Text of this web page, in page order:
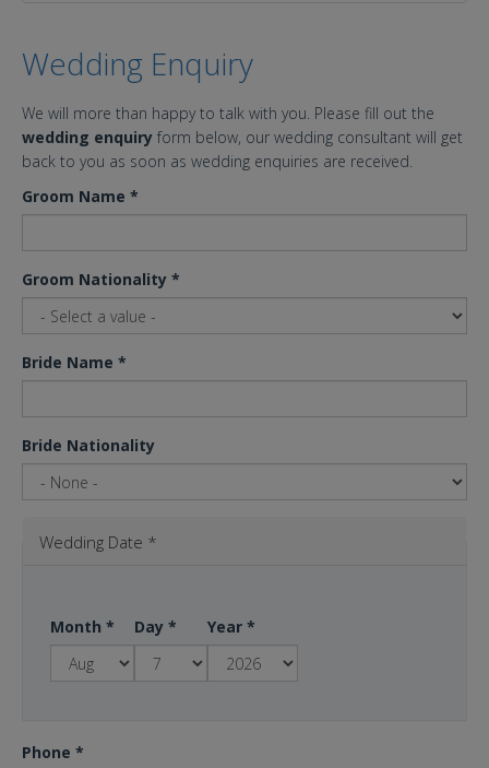
Wedding Enquiry
We will more than happy to talk with you. Please fill out the
wedding enquiry form below, our wedding consultant will get
back to you as soon as wedding enquiries are received.
Groom Name *
Groom Nationality *
Bride Name *
Bride Nationality
Wedding Date *
Month * Day * Year *
Phone *